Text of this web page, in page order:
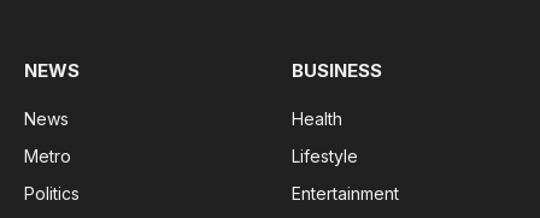
NEWS
News
Metro
Politics
BUSINESS
Health
Lifestyle
Entertainment